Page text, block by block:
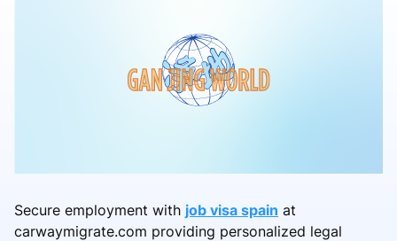
Secure employment with job visa spain at
carwaymigrate.com providing personalized legal